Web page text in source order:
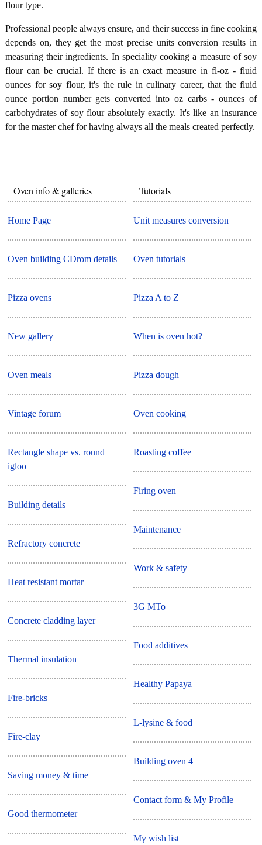
flour type.
Professional people always ensure, and their success in fine cooking
depends on, they get the most precise units conversion results in
measuring their ingredients. In speciality cooking a measure of soy
flour can be crucial. If there is an exact measure in fl-oz - fluid
ounces for soy flour, it's the rule in culinary career, that the fluid
ounce portion number gets converted into oz carbs - ounces of
carbohydrates of soy flour absolutely exactly. It's like an insurance
for the master chef for having always all the meals created perfectly.
Oven info & galleries
Home Page
Oven building CDrom details
Pizza ovens
New gallery
Oven meals
Vintage forum
Rectangle shape vs. round
igloo
Building details
Refractory concrete
Heat resistant mortar
Concrete cladding layer
Thermal insulation
Fire-bricks
Fire-clay
Saving money & time
Good thermometer
Tutorials
Unit measures conversion
Oven tutorials
Pizza A to Z
When is oven hot?
Pizza dough
Oven cooking
Roasting coffee
Firing oven
Maintenance
Work & safety
3G MTo
Food additives
Healthy Papaya
L-lysine & food
Building oven 4
Contact form & My Profile
My wish list